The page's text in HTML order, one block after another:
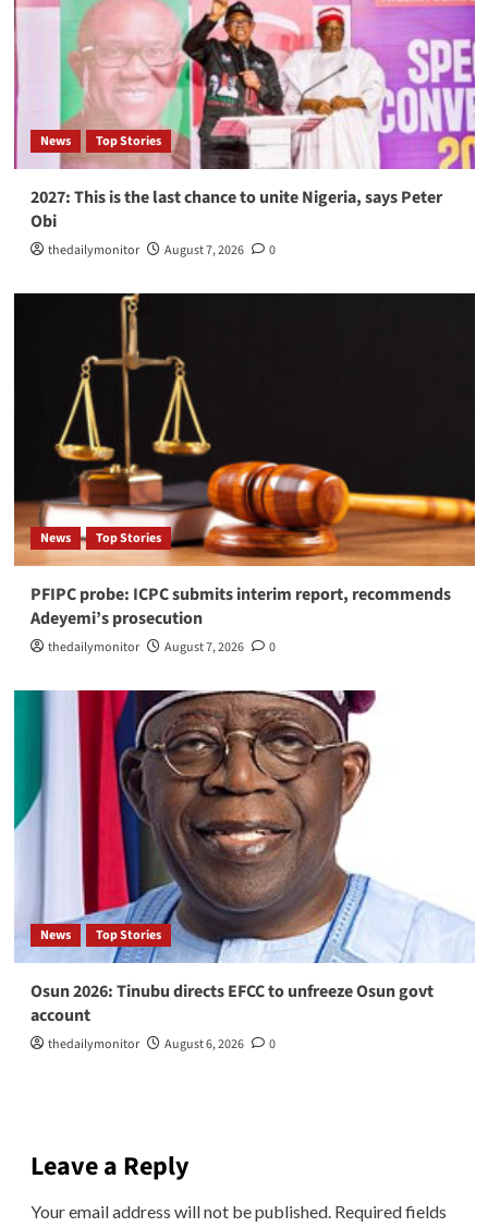
News Top Stories
2027: This is the last chance to unite Nigeria, says Peter
Obi
thedailymonitor August 7, 2026 0
News Top Stories
PFIPC probe: ICPC submits interim report, recommends
Adeyemi’s prosecution
thedailymonitor August 7, 2026 0
News Top Stories
Osun 2026: Tinubu directs EFCC to unfreeze Osun govt
account
thedailymonitor August 6, 2026 0
Leave a Reply
Your email address will not be published. Required fields